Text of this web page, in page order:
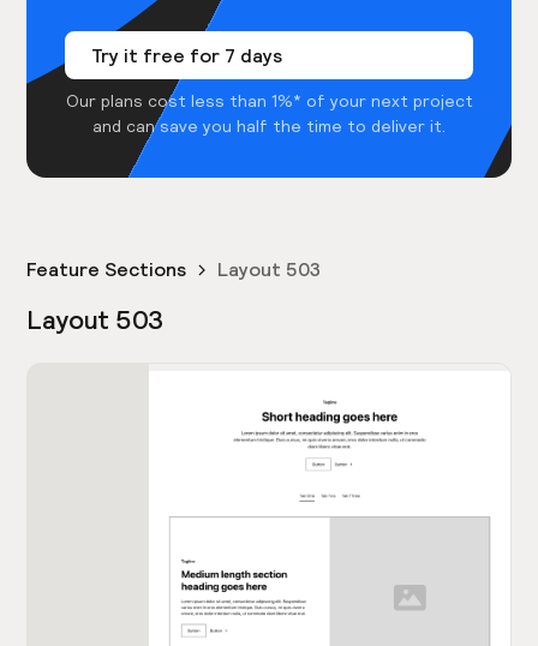
Try it free for 7 days
Our plans cost less than 1%* of your next project
and can save you half the time to deliver it.
Feature Sections Layout 503
Layout 503